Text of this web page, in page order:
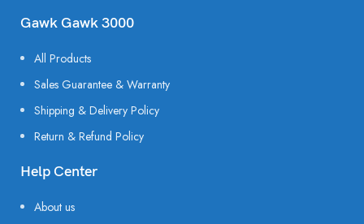
Gawk Gawk 3000
All Products
Sales Guarantee & Warranty
Shipping & Delivery Policy
Return & Refund Policy
Help Center
About us